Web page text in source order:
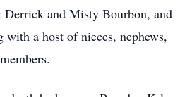
Derrick and Misty Bourbon, and
a host of nieces, nephews,